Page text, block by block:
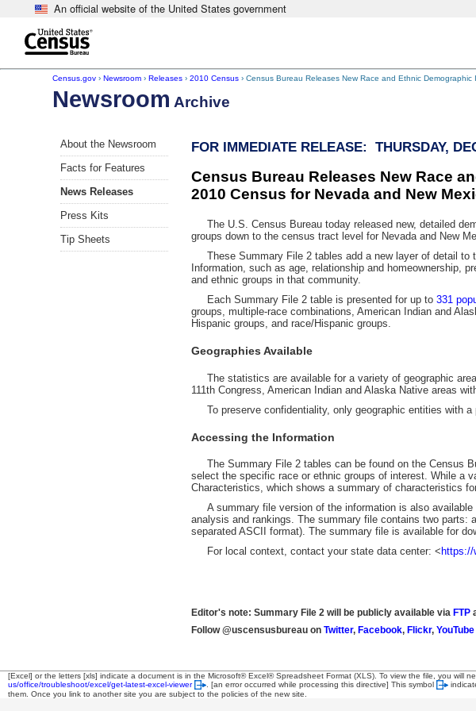
An official website of the United States government
end of headerCensus.gov› Newsroom› Releases› 2010 Census› Census Bureau Releases New Race and Ethnic
Newsroom Archive
About the Newsroom
Facts for Features
News Releases
Press Kits
Tip Sheets
FOR IMMEDIATE RELEASE: THURSDAY,
Census Bureau Releases New Race
2010 Census for Nevada and New
The U.S. Census Bureau today released new, detailed
groups down to the census tract level for Nevada and New
These Summary File 2 tables add a new layer of detail to
Information, such as age, relationship and homeownership,
and ethnic groups in that community.
Each Summary File 2 table is presented for up to 331
groups, multiple-race combinations, American Indian and
Hispanic groups, and race/Hispanic groups.
Geographies Available
The statistics are available for a variety of geographic
111th Congress, American Indian and Alaska Native areas
To preserve confidentiality, only geographic entities with a
Accessing the Information
The Summary File 2 tables can be found on the Census
select the specific race or ethnic groups of interest. While a
Characteristics, which shows a summary of characteristics
A summary file version of the information is also available
analysis and rankings. The summary file contains two parts:
separated ASCII format). The summary file is available for
For local context, contact your state data center: < https://
Editor's note: Summary File 2 will be publicly available via FTP
Follow @uscensusbureau on Twitter, Facebook, Flickr, YouTube
[Excel] or the letters [xls] indicate a document is in the Microsoft® Excel® Spreadsheet Format (XLS). To view the file, you will
us/office/troubleshoot/excel/get-latest-excel-viewer
[an error occurred while processing this directive] This symbol
them. Once you link to another site you are subject to the policies of the new site.